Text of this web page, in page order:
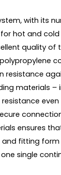
with its
hot and
quality of
resistance
materials –
ensures
fitting
single